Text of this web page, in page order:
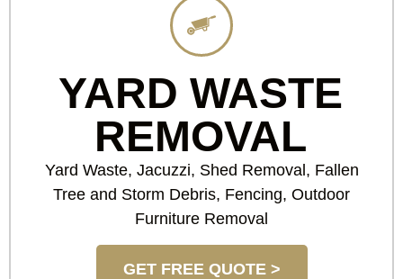
YARD WASTE
REMOVAL
Yard Waste, Jacuzzi, Shed Removal, Fallen
Tree and Storm Debris, Fencing, Outdoor
Furniture Removal
GET FREE QUOTE >